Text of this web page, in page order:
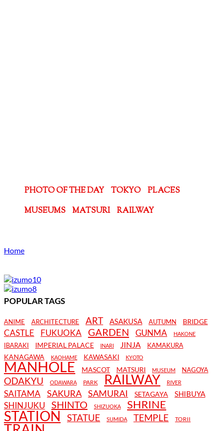
PHOTO OF THE DAY TOKYO
PLACES
MUSEUMS
MATSURI RAILWAY
Home
POPULAR TAGS
ANIME ARCHITECTURE ART ASAKUSA AUTUMN BRIDGE
CASTLE FUKUOKA GARDEN GUNMA HAKONE
IBARAKI IMPERIAL PALACE INARI JINJA KAMAKURA
KANAGAWA KAOHAME KAWASAKI KYOTO
MANHOLE MASCOT MATSURI MUSEUM NAGOYA
ODAKYU ODAWARA PARK RAILWAY RIVER
SAITAMA SAKURA SAMURAI SETAGAYA SHIBUYA
SHINJUKU SHINTO SHIZUOKA SHRINE
STATION STATUE SUMIDA TEMPLE TORII